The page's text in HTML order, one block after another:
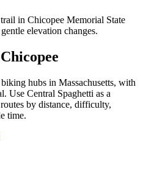
in Chicopee Memorial State
elevation changes.
Chicopee
hubs in Massachusetts, with
Use Central Spaghetti as a
by distance, difficulty,
time.